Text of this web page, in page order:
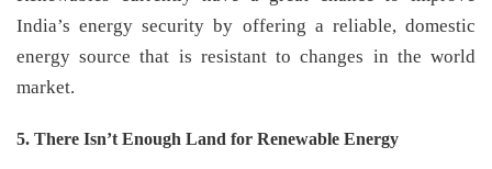
India’s energy security by offering a reliable, domestic
energy source that is resistant to changes in the world
market.
5. There Isn’t Enough Land for Renewable Energy